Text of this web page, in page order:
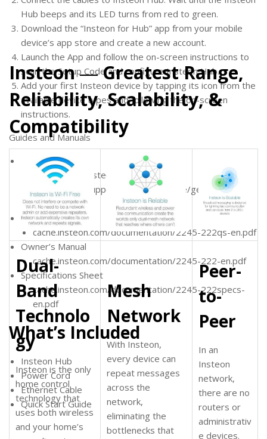
Hub beeps and its LED turns from red to green.
Download the “Insteon for Hub” app from your mobile
device’s app store and create a new account.
Launch the App and follow the on-screen instructions to
scan the Setup Code and configure Insteon Hub.
Add your first Insteon device by tapping its icon from the
available device types and following the on-screen
instructions.
Guides and Manuals
General Support
insteon.com/insteon-hub
insteon.com/support-knowledgebase/get-started-
2245-222
Quick Start Guide
cache.insteon.com/documentation/2245-222qs-en.pdf
Owner’s Manual
cache.insteon.com/documentation/2245-222-en.pdf
Specifications Sheet
cache.insteon.com/documentation/2245-222specs-
en.pdf
What’s Included
Insteon Hub
Power Cord
Ethernet Cable
Quick Start Guide
Insteon ― Greatest Range,
Reliability, Scalability, &
Compatibility
Dual-
Band
Technolo
gy
Insteon is the only
home control
technology that
uses both wireless
and your home’s
Mesh
Network
With Insteon,
every device can
repeat messages
across the
network,
eliminating the
bottlenecks that
Peer-
to-
Peer
In an
Insteon
network,
there are no
routers or
administrativ
e devices.